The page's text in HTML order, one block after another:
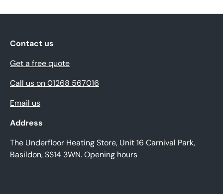
Contact us
Get a free quote
Call us on 01268 567016
Email us
Address
The Underfloor Heating Store, Unit 16 Carnival Park,
Basildon, SS14 3WN.Opening hours